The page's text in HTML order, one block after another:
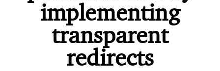
implementing
transparent
redirects